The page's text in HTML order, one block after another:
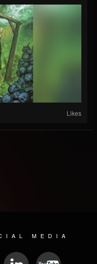
Likes
MEDIA